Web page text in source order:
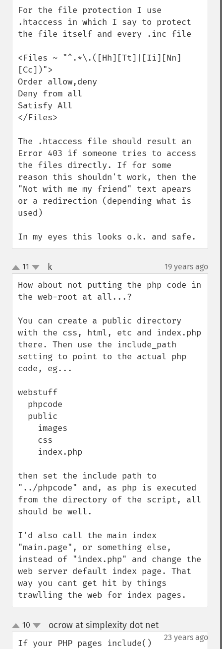
For the file protection I use
.htaccess in which I say to protect
the file itself and every .inc file
<Files ~ "^.*\.([Hh][Tt]|[Ii][Nn]
[Cc])">
Order allow,deny
Deny from all
Satisfy All
</Files>
The .htaccess file should result an
Error 403 if someone tries to access
the files directly. If for some
reason this shouldn't work, then the
"Not with me my friend" text apears
or a redirection (depending what is
used)
In my eyes this looks o.k. and safe.
up
down
11 k¶ 19 years ago
How about not putting the php code in
the web-root at all...?
You can create a public directory
with the css, html, etc and index.php
there. Then use the include_path
setting to point to the actual php
code, eg...
webstuff
then set the include path to
"../phpcode" and, as php is executed
from the directory of the script, all
should be well.
I'd also call the main index
"main.page", or something else,
instead of "index.php" and change the
web server default index page. That
way you cant get hit by things
trawlling the web for index pages.
up
down
10 ocrow at simplexity dot net¶
23 years ago
If your PHP pages include()